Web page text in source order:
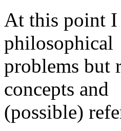
At this point I
philosophical
problems but
concepts and
(possible)